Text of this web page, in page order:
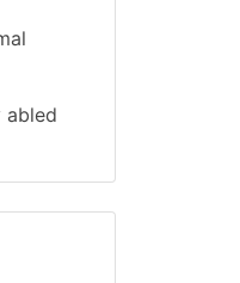
abled